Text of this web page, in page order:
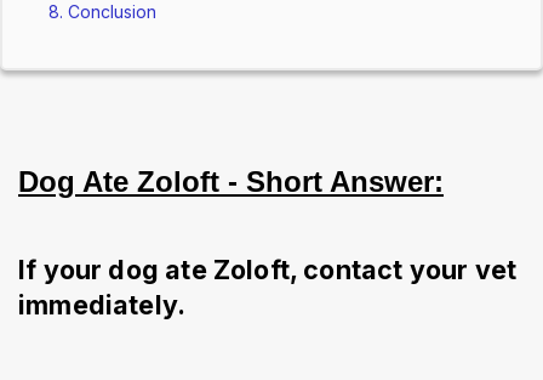
Conclusion
Dog Ate Zoloft - Short Answer:
If your dog ate Zoloft, contact your vet
immediately.